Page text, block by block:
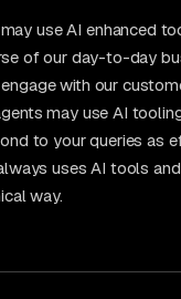
use AI enhanced
of our day-to-day
with our
may use AI
to your queries as
uses AI tools
way.